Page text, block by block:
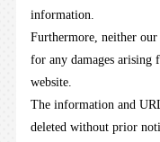
information.
Furthermore, neither
for any damages
website.
The information and
deleted without prior